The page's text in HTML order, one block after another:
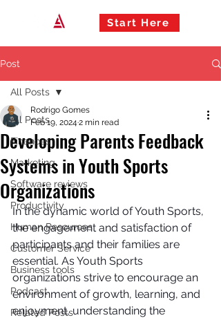
Start Here
Post
All Posts
Finances
Marketing
Software reviews
Productivity
Human Resources
Customer Service
Business tools
Podcast
Related Posts
All Posts
Developing Parents Feedback
Systems in Youth Sports
Organizations
Rodrigo Gomes
Feb 19, 2024 2 min read
In the dynamic world of Youth Sports,
the engagement and satisfaction of
participants and their families are
essential. As Youth Sports
organizations strive to encourage an
environment of growth, learning, and
enjoyment, understanding the